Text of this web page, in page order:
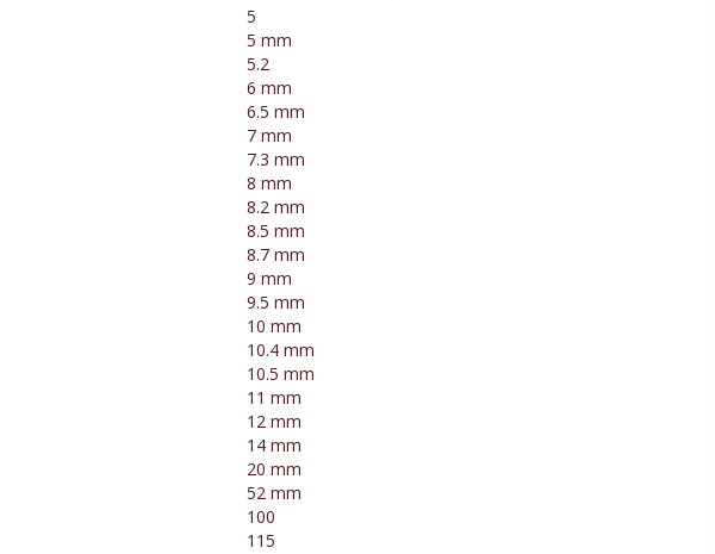
5
5 mm
5.2
6 mm
6.5 mm
7 mm
7.3 mm
8 mm
8.2 mm
8.5 mm
8.7 mm
9 mm
9.5 mm
10 mm
10.4 mm
10.5 mm
11 mm
12 mm
14 mm
20 mm
52 mm
100
115